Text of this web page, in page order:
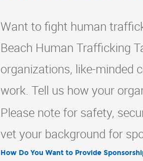
Want to fight human
Beach Human Trafficking
organizations, like-minded
work. Tell us how your
Please note for safety,
vet your background for
How Do You Want to Provide